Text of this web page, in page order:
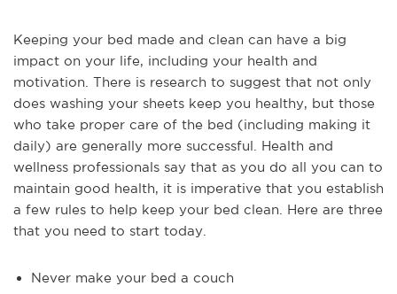
Keeping your bed made and clean can have a big
impact on your life, including your health and
motivation. There is research to suggest that not only
does washing your sheets keep you healthy, but those
who take proper care of the bed (including making it
daily) are generally more successful. Health and
wellness professionals say that as you do all you can to
maintain good health, it is imperative that you establish
a few rules to help keep your bed clean. Here are three
that you need to start today.
Never make your bed a couch